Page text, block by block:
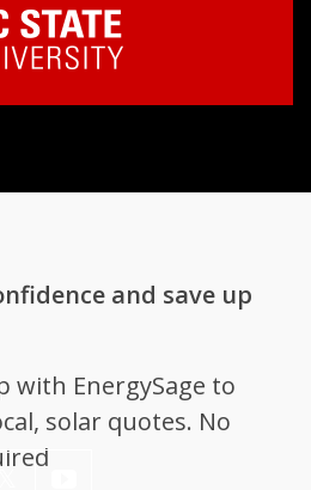
and save up
with EnergySage to
solar quotes. No
support renewables and energy
Energy Technology Center at N.C.
support from
Technology